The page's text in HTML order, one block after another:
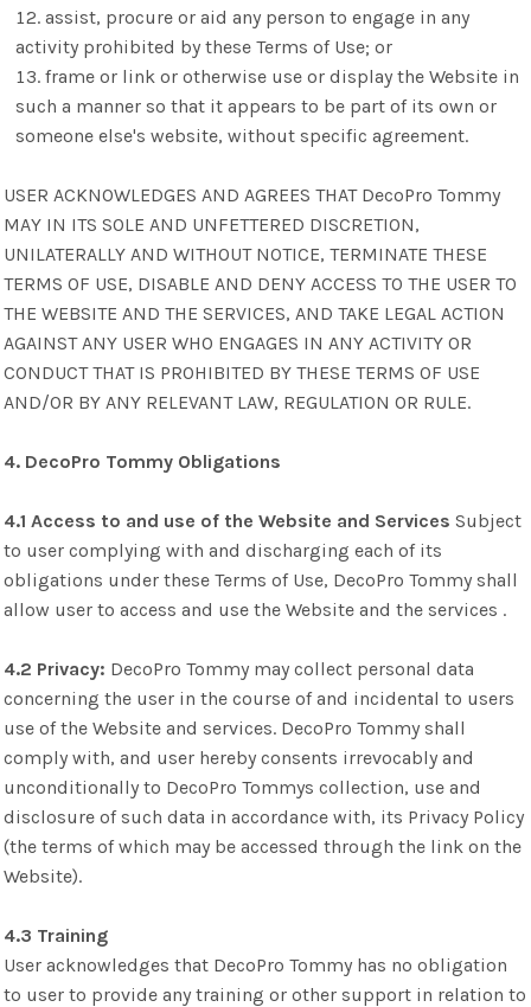
assist, procure or aid any person to engage in any
activity prohibited by these Terms of Use; or
frame or link or otherwise use or display the Website in
such a manner so that it appears to be part of its own or
someone else's website, without specific agreement.
USER ACKNOWLEDGES AND AGREES THAT DecoPro Tommy
MAY IN ITS SOLE AND UNFETTERED DISCRETION,
UNILATERALLY AND WITHOUT NOTICE, TERMINATE THESE
TERMS OF USE, DISABLE AND DENY ACCESS TO THE USER TO
THE WEBSITE AND THE SERVICES, AND TAKE LEGAL ACTION
AGAINST ANY USER WHO ENGAGES IN ANY ACTIVITY OR
CONDUCT THAT IS PROHIBITED BY THESE TERMS OF USE
AND/OR BY ANY RELEVANT LAW, REGULATION OR RULE.
4. DecoPro Tommy Obligations
4.1 Access to and use of the Website and Services Subject
to user complying with and discharging each of its
obligations under these Terms of Use, DecoPro Tommy shall
allow user to access and use the Website and the services .
4.2 Privacy: DecoPro Tommy may collect personal data
concerning the user in the course of and incidental to users
use of the Website and services. DecoPro Tommy shall
comply with, and user hereby consents irrevocably and
unconditionally to DecoPro Tommys collection, use and
disclosure of such data in accordance with, its Privacy Policy
(the terms of which may be accessed through the link on the
Website).
4.3 Training
User acknowledges that DecoPro Tommy has no obligation
to user to provide any training or other support in relation to